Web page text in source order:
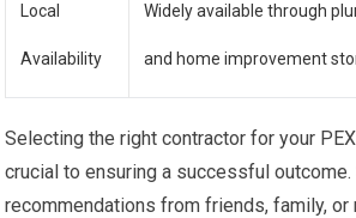
Local
Availability
Widely available through
and home improvement
Selecting the right contractor for your
crucial to ensuring a successful
recommendations from friends, family, or